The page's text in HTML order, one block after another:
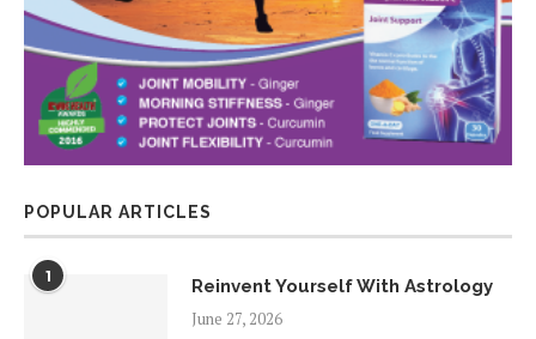
POPULAR ARTICLES
1
Reinvent Yourself With Astrology
June 27, 2026